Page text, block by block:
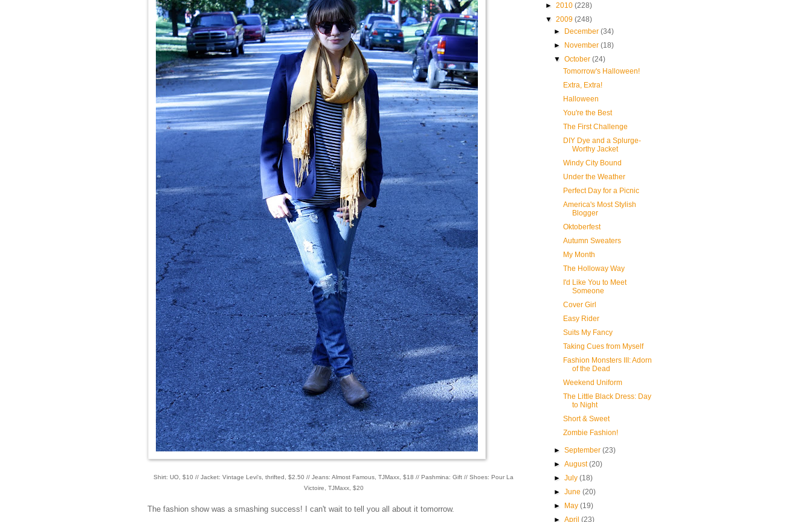
Shirt: UO, $10 // Jacket: Vintage Levi's, thrifted, $2.50 // Jeans: Almost Famous, TJMaxx, $18 // Pashmina: Gift // Shoes: Pour La
Victoire, TJMaxx, $20
The fashion show was a smashing success! I can't wait to tell you all about it tomorrow.
► 2010 (228)
▼ 2009 (248)
►
December(34)
►
November(18)
▼October(24)
Tomorrow's Halloween!
Extra, Extra!
Halloween
You're the Best
The First Challenge
DIY Dye and a Splurge-
Worthy Jacket
Windy City Bound
Under the Weather
Perfect Day for a Picnic
America's Most Stylish
Blogger
Oktoberfest
Autumn Sweaters
My Month
The Holloway Way
I'd Like You to Meet
Someone
Cover Girl
Easy Rider
Suits My Fancy
Taking Cues from Myself
Fashion Monsters III: Adorn
of the Dead
Weekend Uniform
The Little Black Dress: Day
to Night
Short & Sweet
Zombie Fashion!
►September(23)
►August(20)
►July(18)
►June(20)
►
May(19)
►April(23)